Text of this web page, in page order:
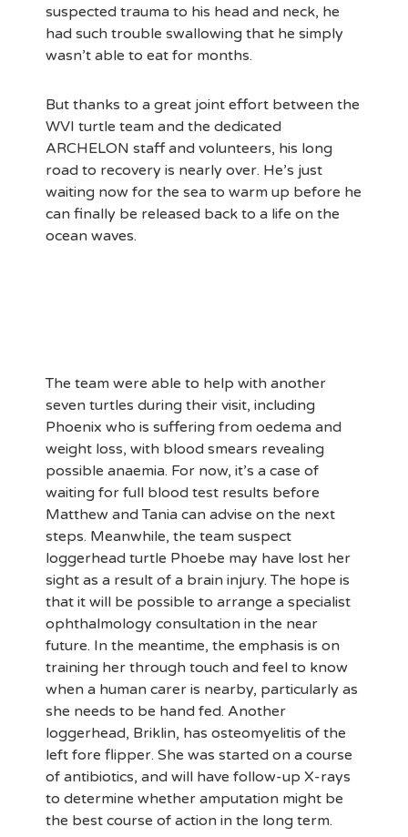
suspected trauma to his head and neck, he
had such trouble swallowing that he simply
wasn’t able to eat for months.
But thanks to a great joint effort between the
WVI turtle team and the dedicated
ARCHELON staff and volunteers, his long
road to recovery is nearly over. He’s just
waiting now for the sea to warm up before he
can finally be released back to a life on the
ocean waves.
The team were able to help with another
seven turtles during their visit, including
Phoenix who is suffering from oedema and
weight loss, with blood smears revealing
possible anaemia. For now, it’s a case of
waiting for full blood test results before
Matthew and Tania can advise on the next
steps. Meanwhile, the team suspect
loggerhead turtle Phoebe may have lost her
sight as a result of a brain injury. The hope is
that it will be possible to arrange a specialist
ophthalmology consultation in the near
future. In the meantime, the emphasis is on
training her through touch and feel to know
when a human carer is nearby, particularly as
she needs to be hand fed. Another
loggerhead, Briklin, has osteomyelitis of the
left fore flipper. She was started on a course
of antibiotics, and will have follow-up X-rays
to determine whether amputation might be
the best course of action in the long term.